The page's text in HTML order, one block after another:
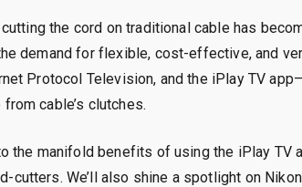
the cord on traditional cable has
demand for flexible, cost-effective, and
Protocol Television, and the iPlay TV
cable’s clutches.
the manifold benefits of using the iPlay TV
cutters. We’ll also shine a spotlight on